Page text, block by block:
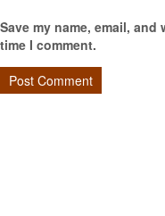
Save my name, email,
time I comment.